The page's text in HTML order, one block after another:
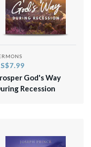
God's Way
Recession